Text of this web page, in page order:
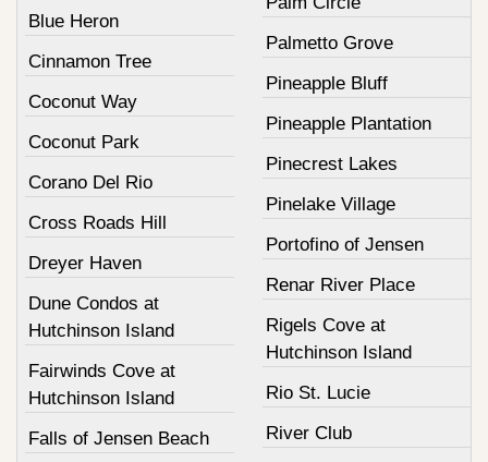
Blue Heron
Cinnamon Tree
Coconut Way
Coconut Park
Corano Del Rio
Cross Roads Hill
Dreyer Haven
Dune Condos at
Hutchinson Island
Fairwinds Cove at
Hutchinson Island
Falls of Jensen Beach
Palmetto Grove
Pineapple Bluff
Pineapple Plantation
Pinecrest Lakes
Pinelake Village
Portofino of Jensen
Renar River Place
Rigels Cove at
Hutchinson Island
Rio St. Lucie
River Club